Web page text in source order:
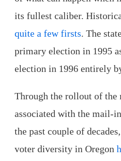
its fullest caliber.
quite a few firsts. The
primary election in 1995
election in 1996 entirely
Through the rollout of the
associated with the mail-
the past couple of
voter diversity in Oregon